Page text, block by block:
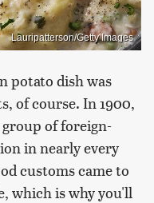
Lauripatterson/Getty Images
potato dish was
of course. In 1900,
of foreign-
in nearly every
customs came to
which is why you'll